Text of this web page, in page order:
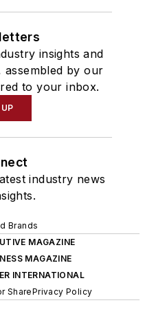
insights and
assembled by our
to your inbox.
UP
industry news
Brands
MAGAZINE
MAGAZINE
INTERNATIONAL
SharePrivacy Policy